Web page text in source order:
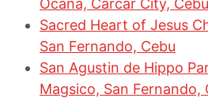
Ocaña, Carcar City, Cebu
Sacred Heart of Jesus
San Fernando, Cebu
San Agustin de Hippo
Magsico, San Fernando,